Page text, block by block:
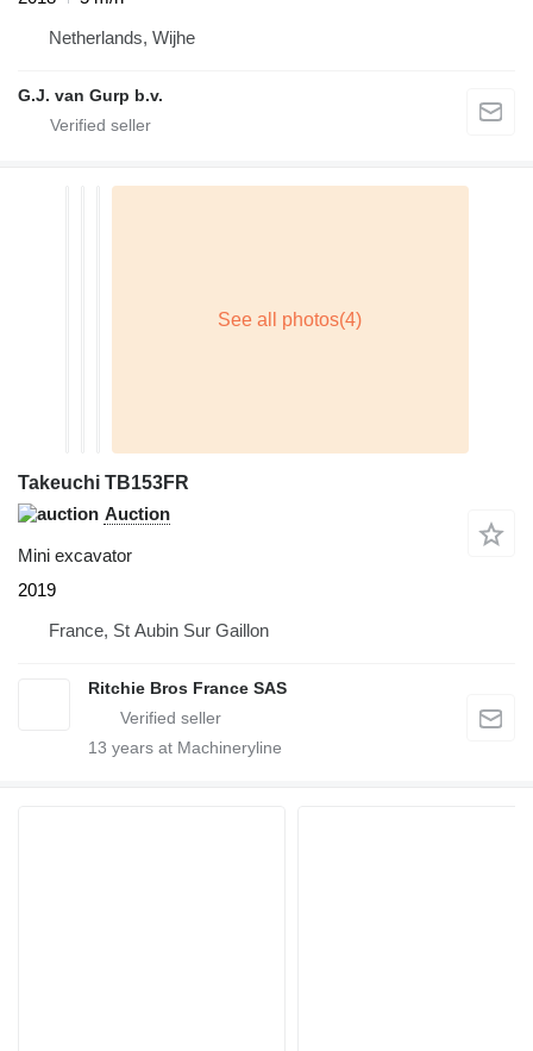
Netherlands, Wijhe
G.J. van Gurp b.v.
Takeuchi TB153FR
Auction
Mini excavator
2019
France, St Aubin Sur Gaillon
Ritchie Bros France SAS
13 years at Machineryline